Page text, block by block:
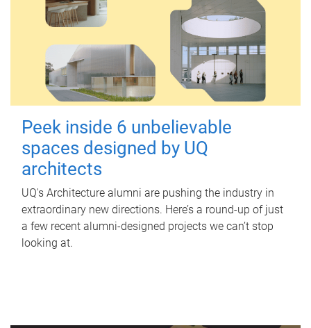
Peek inside 6 unbelievable
spaces designed by UQ
architects
UQ's Architecture alumni are pushing the industry in
extraordinary new directions. Here’s a round-up of just
a few recent alumni-designed projects we can’t stop
looking at.